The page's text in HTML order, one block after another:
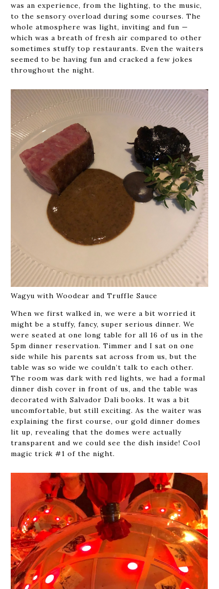
was an experience, from the lighting, to the music,
to the sensory overload during some courses. The
whole atmosphere was light, inviting and fun —
which was a breath of fresh air compared to other
sometimes stuffy top restaurants. Even the waiters
seemed to be having fun and cracked a few jokes
throughout the night.
Wagyu with Woodear and Truffle Sauce
When we first walked in, we were a bit worried it
might be a stuffy, fancy, super serious dinner. We
were seated at one long table for all 16 of us in the
5pm dinner reservation. Timmer and I sat on one
side while his parents sat across from us, but the
table was so wide we couldn’t talk to each other.
The room was dark with red lights, we had a formal
dinner dish cover in front of us, and the table was
decorated with Salvador Dali books. It was a bit
uncomfortable, but still exciting. As the waiter was
explaining the first course, our gold dinner domes
lit up, revealing that the domes were actually
transparent and we could see the dish inside! Cool
magic trick #1 of the night.